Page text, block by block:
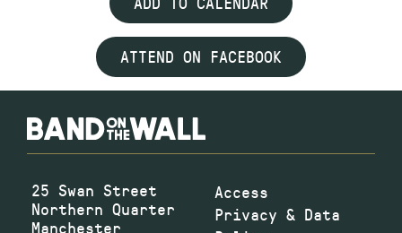
ATTEND ON FACEBOOK
25 Swan Street
Northern Quarter
Manchester
Access
Privacy & Data